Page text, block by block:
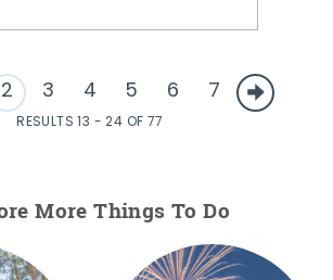
2 3 4 5 6 7
RESULTS 13 - 24 OF 77
More Things To Do